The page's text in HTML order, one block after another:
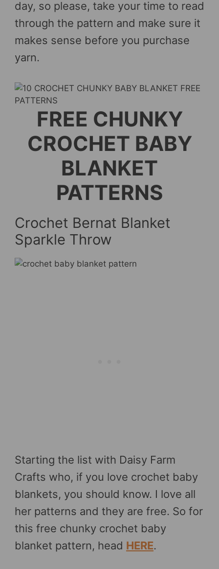
day, so please, take your time to read
through the pattern and make sure it
makes sense before you purchase
yarn.
FREE CHUNKY
CROCHET BABY
BLANKET
PATTERNS
Crochet Bernat Blanket
Sparkle Throw
Starting the list with Daisy Farm
Crafts who, if you love crochet baby
blankets, you should know. I love all
her patterns and they are free. So for
this free chunky crochet baby
blanket pattern, head HERE.